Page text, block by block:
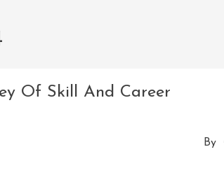
Of Skill And Career
By